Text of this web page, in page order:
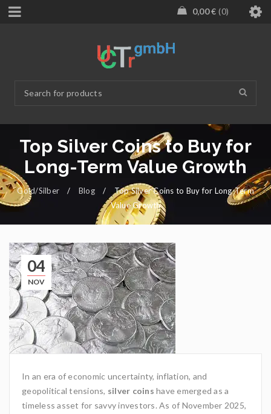
0,00€ 0
Top Silver Coins to Buy for
Long-Term Value Growth
Gold/Silber / Blog /
Top Silver Coins to Buy for Long-Term
Value Growth
04
NOV
In an era of economic uncertainty, inflation, and
geopolitical tensions, silver coins have emerged as a
timeless asset for savvy investors. As of November 2025,